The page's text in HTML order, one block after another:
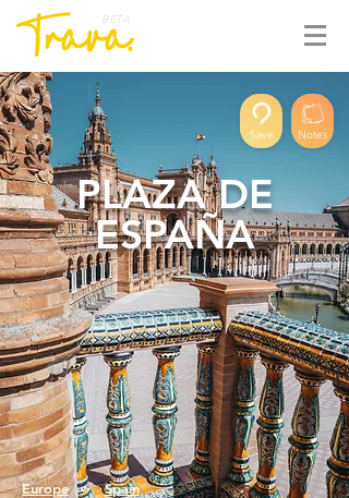
BETA
Save Notes
PLAZA DE
ESPAÑA
Europe>Spain